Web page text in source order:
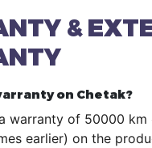
&
on Chetak?
warranty of 50000 km
earlier) on the